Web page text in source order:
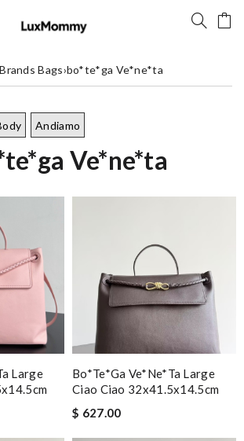
Bags›bo*te*ga Ve*ne*ta
Andiamo
Ve*ne*ta
Large
Bo*te*ga Ve*ne*ta Large
Ciao Ciao 32x41.5x14.5cm
$ 627.00